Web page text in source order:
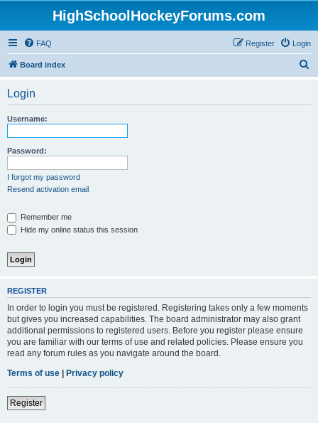
HighSchoolHockeyForums.com
FAQ Login
Register
Board index
Login
Username:
Password:
I forgot my password
Resend activation email
Remember me
Hide my online status this session
REGISTER
In order to login you must be registered. Registering takes only a few moments
but gives you increased capabilities. The board administrator may also grant
additional permissions to registered users. Before you register please ensure
you are familiar with our terms of use and related policies. Please ensure you
read any forum rules as you navigate around the board.
Terms of use | Privacy policy
Register